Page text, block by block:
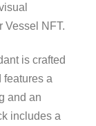
Vessel NFT.
is crafted
features a
and an
includes a